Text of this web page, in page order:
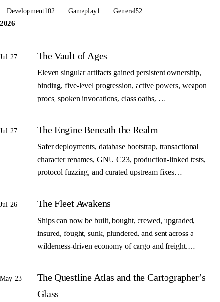
Development102 Gameplay1 General52
2026
Jul 27 The Vault of Ages
Eleven singular artifacts gained persistent ownership,
binding, five-level progression, active powers, weapon
procs, spoken invocations, class oaths, …
Jul 27 The Engine Beneath the Realm
Safer deployments, database bootstrap, transactional
character renames, GNU C23, production-linked tests,
protocol fuzzing, and curated upstream fixes…
Jul 26 The Fleet Awakens
Ships can now be built, bought, crewed, upgraded,
insured, fought, sunk, plundered, and sent across a
wilderness-driven economy of cargo and freight.…
May 23
The Questline Atlas and the Cartographer’s
Glass